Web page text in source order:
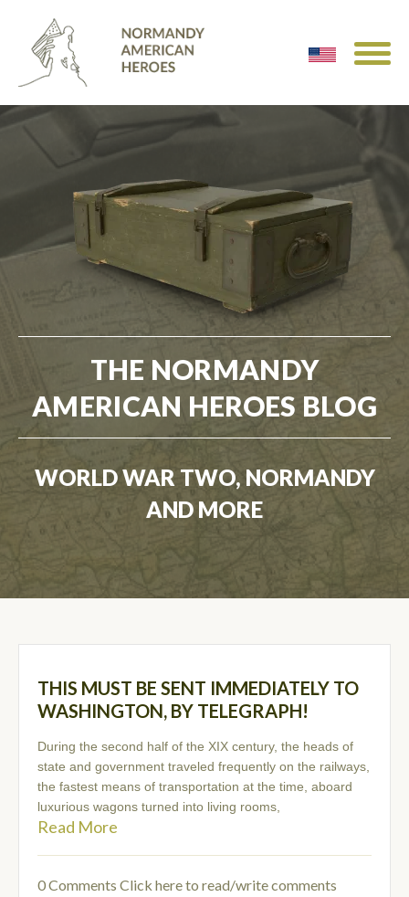
THE NORMANDY
AMERICAN HEROES BLOG
WORLD WAR TWO, NORMANDY
AND MORE
THIS MUST BE SENT IMMEDIATELY TO
WASHINGTON, BY TELEGRAPH!
During the second half of the XIX century, the heads of
state and government traveled frequently on the railways,
the fastest means of transportation at the time, aboard
luxurious wagons turned into living rooms,
Read More
0 Comments Click here to read/write comments